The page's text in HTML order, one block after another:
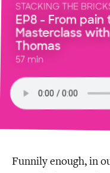
STACKING THE
EP8 - From
Masterclass
Thomas
57 min
Funnily enough, in